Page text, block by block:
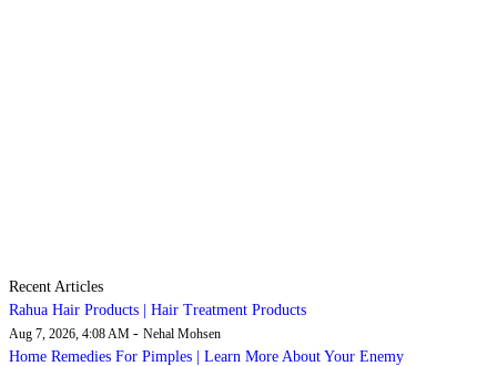
Recent Articles
Rahua Hair Products | Hair Treatment Products
Aug 7, 2026, 4:08 AM - Nehal Mohsen
Home Remedies For Pimples | Learn More About Your Enemy